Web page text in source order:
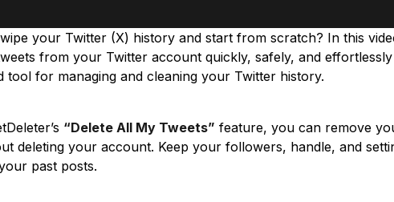
your Twitter (X) history and start from scratch? In this
from your Twitter account quickly, safely, and
tool for managing and cleaning your Twitter history.
“Delete All My Tweets” feature, you can remove
deleting your account. Keep your followers, handle, and
past posts.